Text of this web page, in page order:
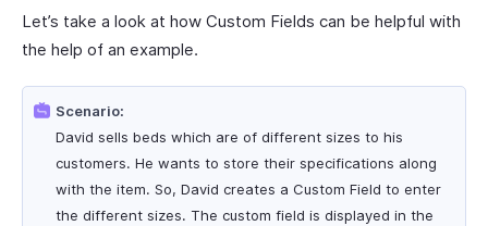
Let’s take a look at how Custom Fields can be helpful with
the help of an example.
Scenario:
David sells beds which are of different sizes to his
customers. He wants to store their specifications along
with the item. So, David creates a Custom Field to enter
the different sizes. The custom field is displayed in the